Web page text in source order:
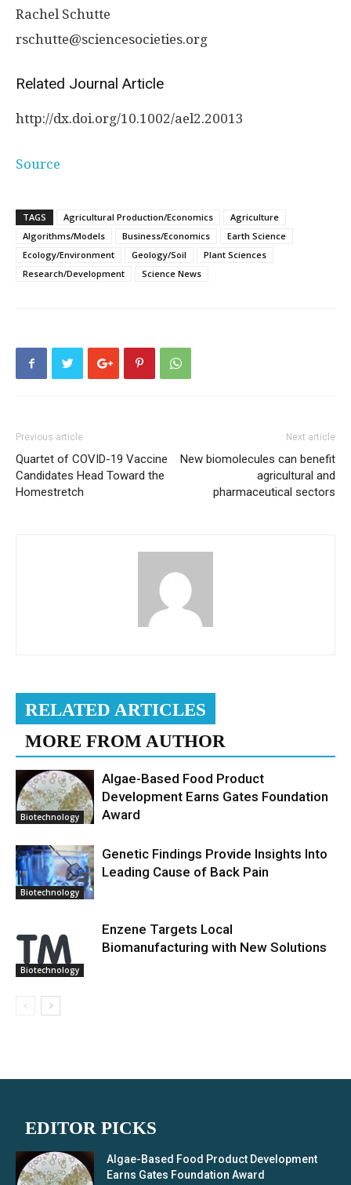
Rachel Schutte
rschutte@sciencesocieties.org
Related Journal Article
http://dx.doi.org/10.1002/ael2.20013
Source
TAGS Agricultural Production/Economics
Agriculture
Algorithms/Models
Business/Economics
Earth Science
Ecology/Environment
Geology/Soil
Plant Sciences
Research/Development
Science News
Previous article
Quartet of COVID-19 Vaccine
Candidates Head Toward the
Homestretch
Next article
New biomolecules can benefit
agricultural and
pharmaceutical sectors
RELATED ARTICLES
MORE FROM AUTHOR
Biotechnology
Algae-Based Food Product
Development Earns Gates Foundation
Award
Biotechnology
Genetic Findings Provide Insights Into
Leading Cause of Back Pain
Biotechnology
Enzene Targets Local
Biomanufacturing with New Solutions
EDITOR PICKS
Algae-Based Food Product Development
Earns Gates Foundation Award